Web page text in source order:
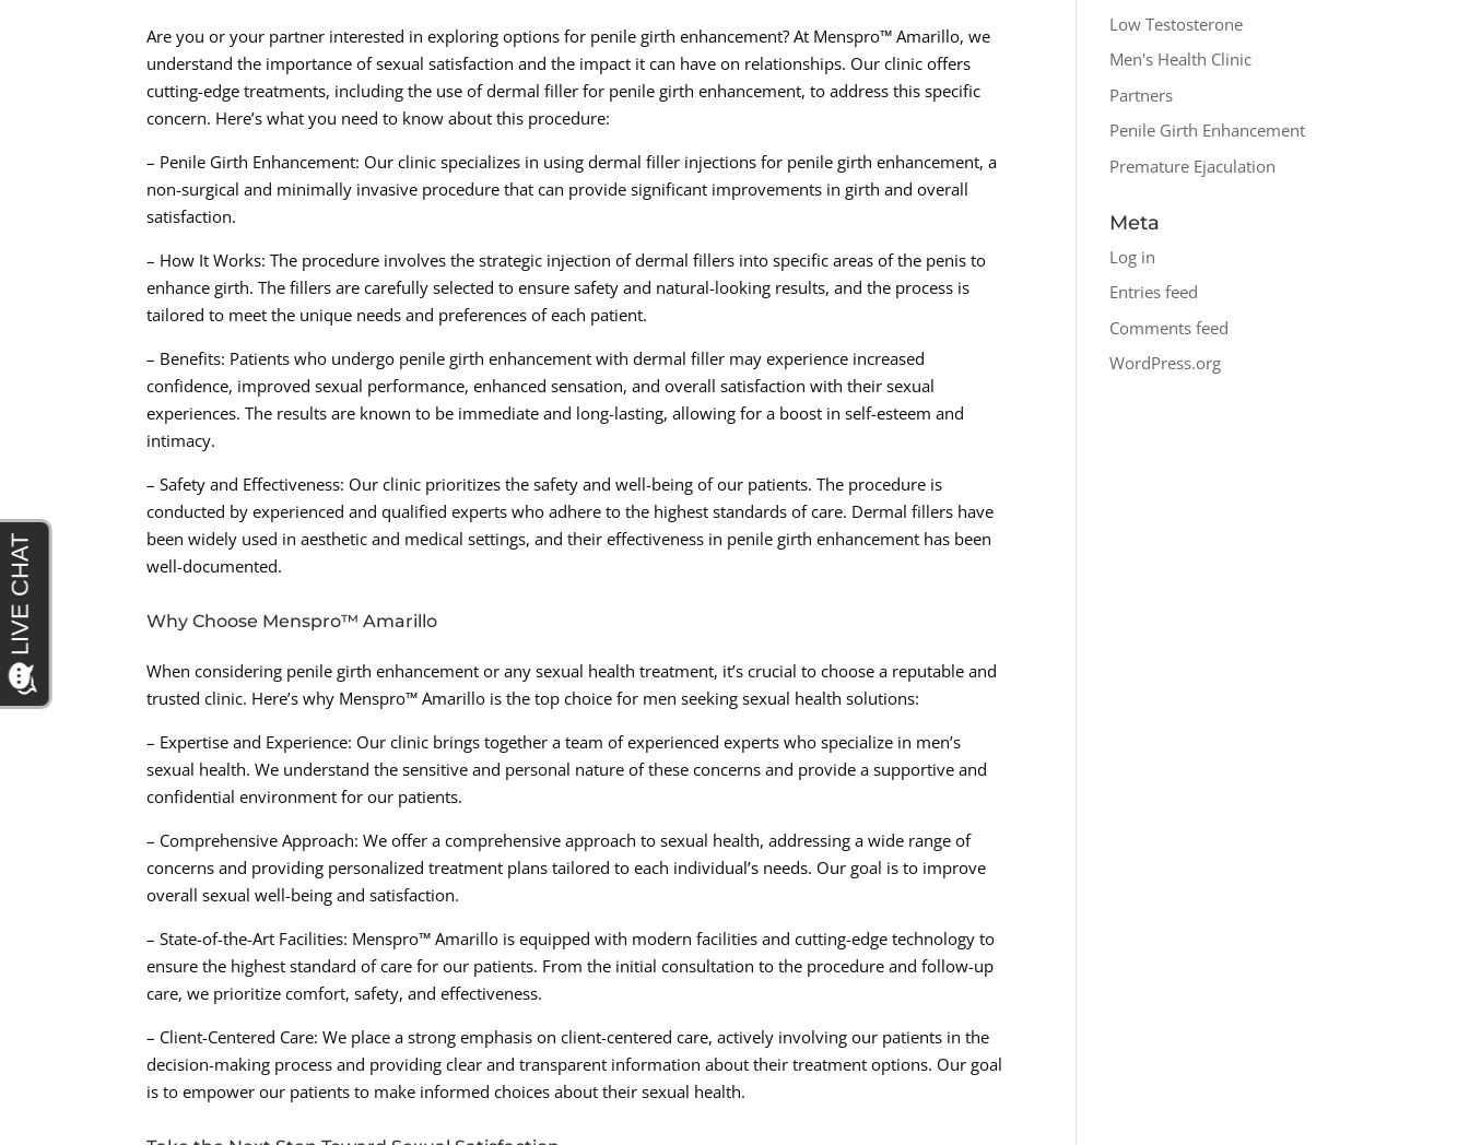
Are you or your partner interested in exploring options for penile girth enhancement? At Menspro™ Amarillo, we
understand the importance of sexual satisfaction and the impact it can have on relationships. Our clinic offers
cutting-edge treatments, including the use of dermal filler for penile girth enhancement, to address this specific
concern. Here’s what you need to know about this procedure:
– Penile Girth Enhancement: Our clinic specializes in using dermal filler injections for penile girth enhancement, a
non-surgical and minimally invasive procedure that can provide significant improvements in girth and overall
satisfaction.
– How It Works: The procedure involves the strategic injection of dermal fillers into specific areas of the penis to
enhance girth. The fillers are carefully selected to ensure safety and natural-looking results, and the process is
tailored to meet the unique needs and preferences of each patient.
– Benefits: Patients who undergo penile girth enhancement with dermal filler may experience increased
confidence, improved sexual performance, enhanced sensation, and overall satisfaction with their sexual
experiences. The results are known to be immediate and long-lasting, allowing for a boost in self-esteem and
intimacy.
– Safety and Effectiveness: Our clinic prioritizes the safety and well-being of our patients. The procedure is
conducted by experienced and qualified experts who adhere to the highest standards of care. Dermal fillers have
been widely used in aesthetic and medical settings, and their effectiveness in penile girth enhancement has been
well-documented.
Why Choose Menspro™ Amarillo
When considering penile girth enhancement or any sexual health treatment, it’s crucial to choose a reputable and
trusted clinic. Here’s why Menspro™ Amarillo is the top choice for men seeking sexual health solutions:
– Expertise and Experience: Our clinic brings together a team of experienced experts who specialize in men’s
sexual health. We understand the sensitive and personal nature of these concerns and provide a supportive and
confidential environment for our patients.
– Comprehensive Approach: We offer a comprehensive approach to sexual health, addressing a wide range of
concerns and providing personalized treatment plans tailored to each individual’s needs. Our goal is to improve
overall sexual well-being and satisfaction.
– State-of-the-Art Facilities: Menspro™ Amarillo is equipped with modern facilities and cutting-edge technology to
ensure the highest standard of care for our patients. From the initial consultation to the procedure and follow-up
care, we prioritize comfort, safety, and effectiveness.
– Client-Centered Care: We place a strong emphasis on client-centered care, actively involving our patients in the
decision-making process and providing clear and transparent information about their treatment options. Our goal
is to empower our patients to make informed choices about their sexual health.
Low Testosterone
Men's Health Clinic
Partners
Penile Girth Enhancement
Premature Ejaculation
Meta
Log in
Entries feed
Comments feed
WordPress.org